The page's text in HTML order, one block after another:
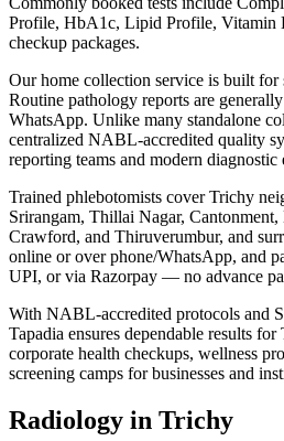
Profile, HbA1c, Lipid Profile, Vitamin
checkup packages.
Our home collection service is built for
Routine pathology reports are
WhatsApp. Unlike many standalone
centralized NABL-accredited quality
reporting teams and modern diagnostic
Trained phlebotomists cover Trichy
Srirangam, Thillai Nagar,
Crawford, and Thiruverumbur, and
online or over phone/WhatsApp, and
UPI, or via Razorpay — no advance
With NABL-accredited protocols and
Tapadia ensures dependable results
corporate health checkups, wellness
screening camps for businesses and
Radiology in Trichy